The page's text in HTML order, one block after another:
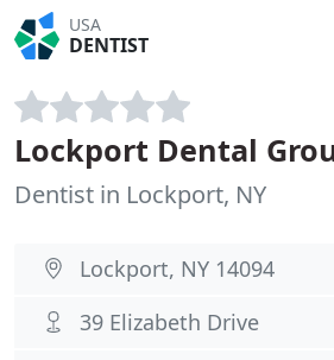
USA
DENTIST
Lockport Dental
Dentist in Lockport, NY
Lockport, NY 14094
39 Elizabeth Drive